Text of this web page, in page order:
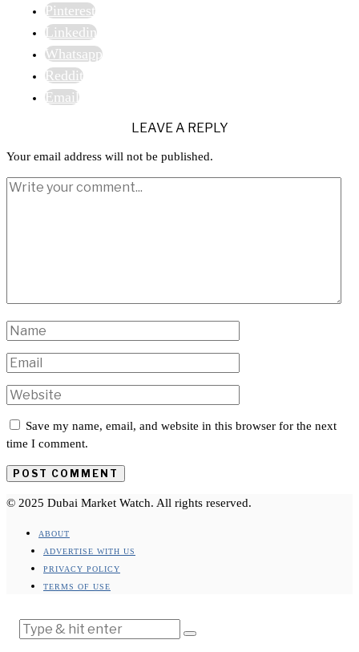
Pinterest
Linkedin
Whatsapp
Reddit
Email
LEAVE A REPLY
Your email address will not be published.
Save my name, email, and website in this browser for the next
time I comment.
© 2025 Dubai Market Watch. All rights reserved.
ABOUT
ADVERTISE WITH US
PRIVACY POLICY
TERMS OF USE